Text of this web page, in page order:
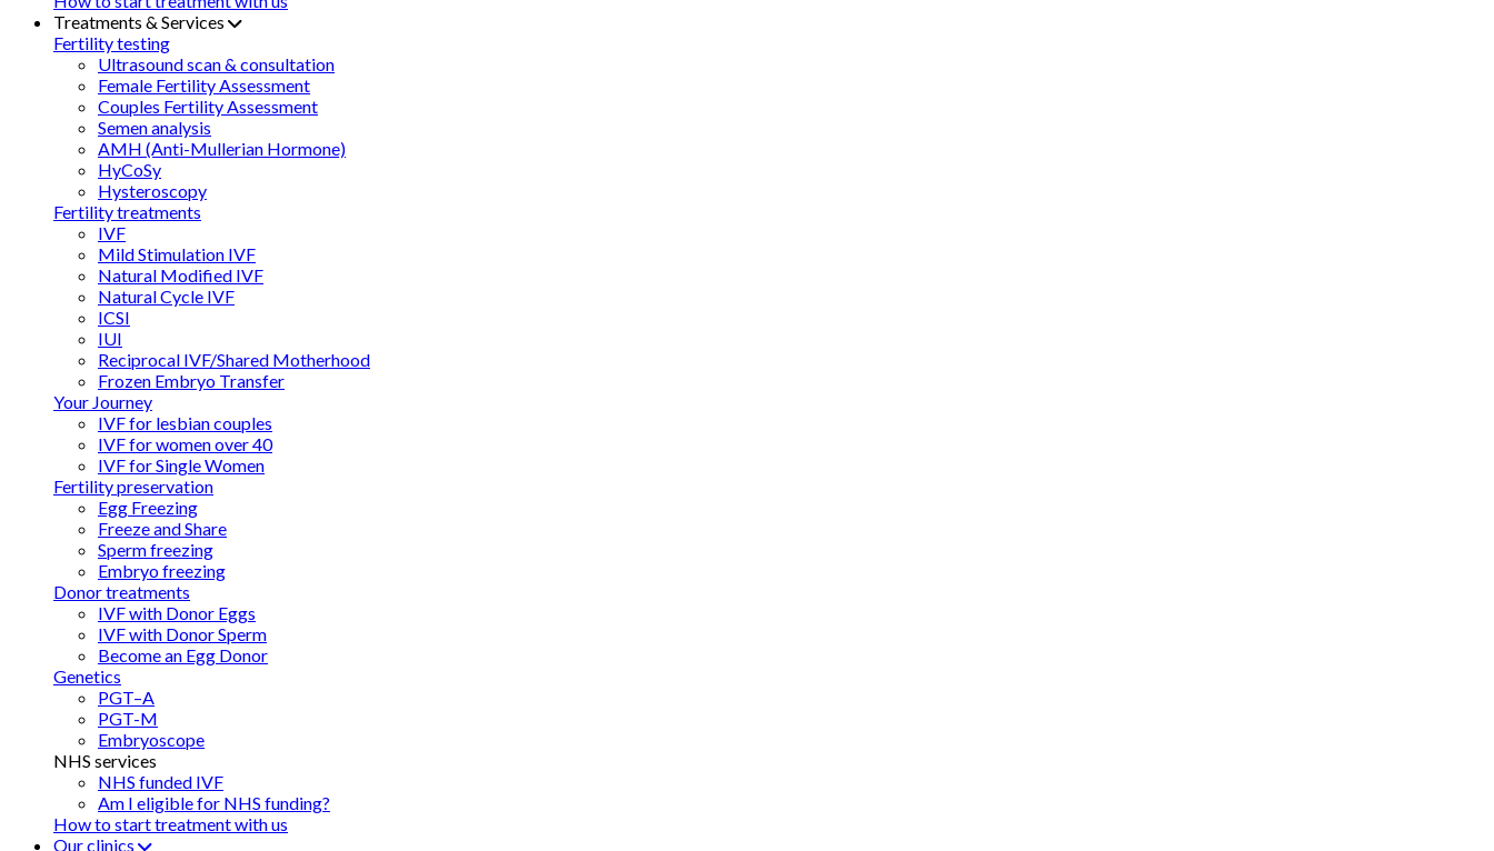
Treatments & Services
Fertility testing
Ultrasound scan & consultation
Female Fertility Assessment
Couples Fertility Assessment
Semen analysis
AMH (Anti-Mullerian Hormone)
HyCoSy
Hysteroscopy
Fertility treatments
IVF
Mild Stimulation IVF
Natural Modified IVF
Natural Cycle IVF
ICSI
IUI
Reciprocal IVF/Shared Motherhood
Frozen Embryo Transfer
Your Journey
IVF for lesbian couples
IVF for women over 40
IVF for Single Women
Fertility preservation
Egg Freezing
Freeze and Share
Sperm freezing
Embryo freezing
Donor treatments
IVF with Donor Eggs
IVF with Donor Sperm
Become an Egg Donor
Genetics
PGT–A
PGT-M
Embryoscope
NHS services
NHS funded IVF
Am I eligible for NHS funding?
How to start treatment with us
Our clinics